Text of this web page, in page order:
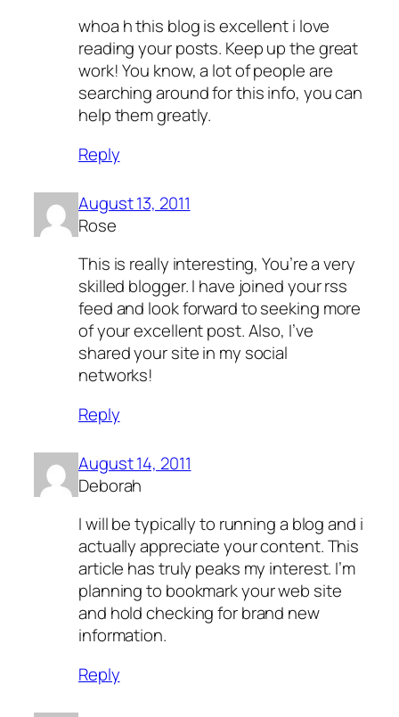
whoa h this blog is excellent i love
reading your posts. Keep up the great
work! You know, a lot of people are
searching around for this info, you can
help them greatly.
Reply
August 13, 2011
Rose
This is really interesting, You’re a very
skilled blogger. I have joined your rss
feed and look forward to seeking more
of your excellent post. Also, I’ve
shared your site in my social
networks!
Reply
August 14, 2011
Deborah
I will be typically to running a blog and i
actually appreciate your content. This
article has truly peaks my interest. I’m
planning to bookmark your web site
and hold checking for brand new
information.
Reply